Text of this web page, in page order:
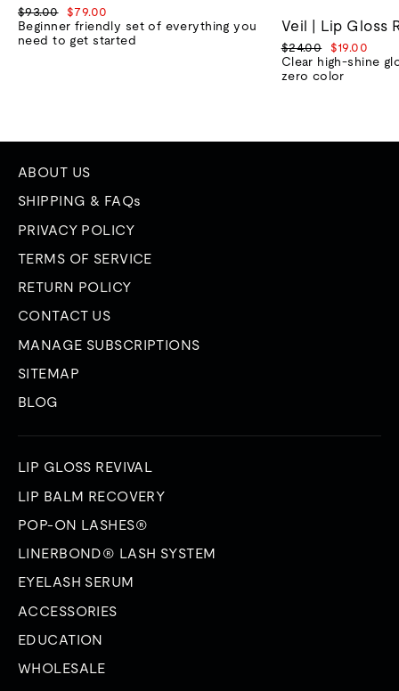
Regular
price
$93.00
Sale
price
$79.00
Beginner friendly set of everything you
need to get started
Veil | Lip Gloss
Regular
price
$24.00
Sale
price
$19.00
Clear high-shine
zero color
ABOUT US
SHIPPING & FAQs
PRIVACY POLICY
TERMS OF SERVICE
RETURN POLICY
CONTACT US
MANAGE SUBSCRIPTIONS
SITEMAP
BLOG
LIP GLOSS REVIVAL
LIP BALM RECOVERY
POP-ON LASHES®
LINERBOND® LASH SYSTEM
EYELASH SERUM
ACCESSORIES
EDUCATION
WHOLESALE